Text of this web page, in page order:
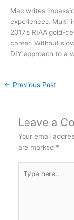
Mac writes
experiences. Multi-
2017’s RIAA gold-
career. Without
DIY approach to a
← Previous Post
Leave a
Your email
are marked *
here..